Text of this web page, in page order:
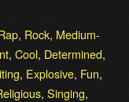
, Rock, Medium-
, Cool, Determined,
, Explosive, Fun,
, Singing,